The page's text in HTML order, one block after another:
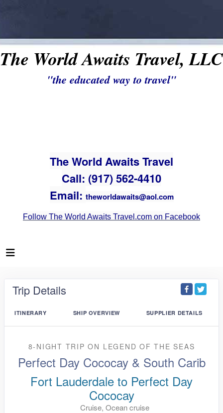
The World Awaits Travel, LLC
"the educated way to travel"
The World Awaits Travel
Call: (917) 562-4410
Email: theworldawaits@aol.com
Follow The World Awaits Travel.com on Facebook
Trip Details
ITINERARY SHIP OVERVIEW SUPPLIER DETAILS
8-NIGHT TRIPON LEGEND OF THE SEAS
Perfect Day Cococay & South Carib
Fort Lauderdale to Perfect Day
Cococay
Cruise, Ocean cruise